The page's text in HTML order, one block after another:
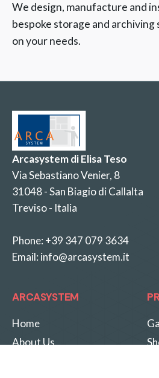
We design, manufacture and
bespoke storage and archiving
on your needs.
Arcasystem di Elisa Teso
Via Sebastiano Venier, 8
31048 - San Biagio di Callalta
Treviso - Italia
Phone:+39 347 079 3634
Email:info@arcasystem.it
ARCASYSTEM
Home
About Us